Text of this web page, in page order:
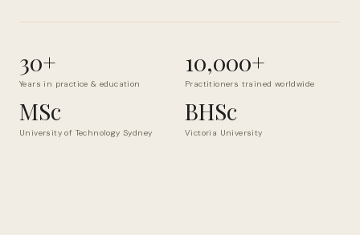
30+
Years in practice & education
10,000+
Practitioners trained worldwide
MSc
University of Technology Sydney
BHSc
Victoria University